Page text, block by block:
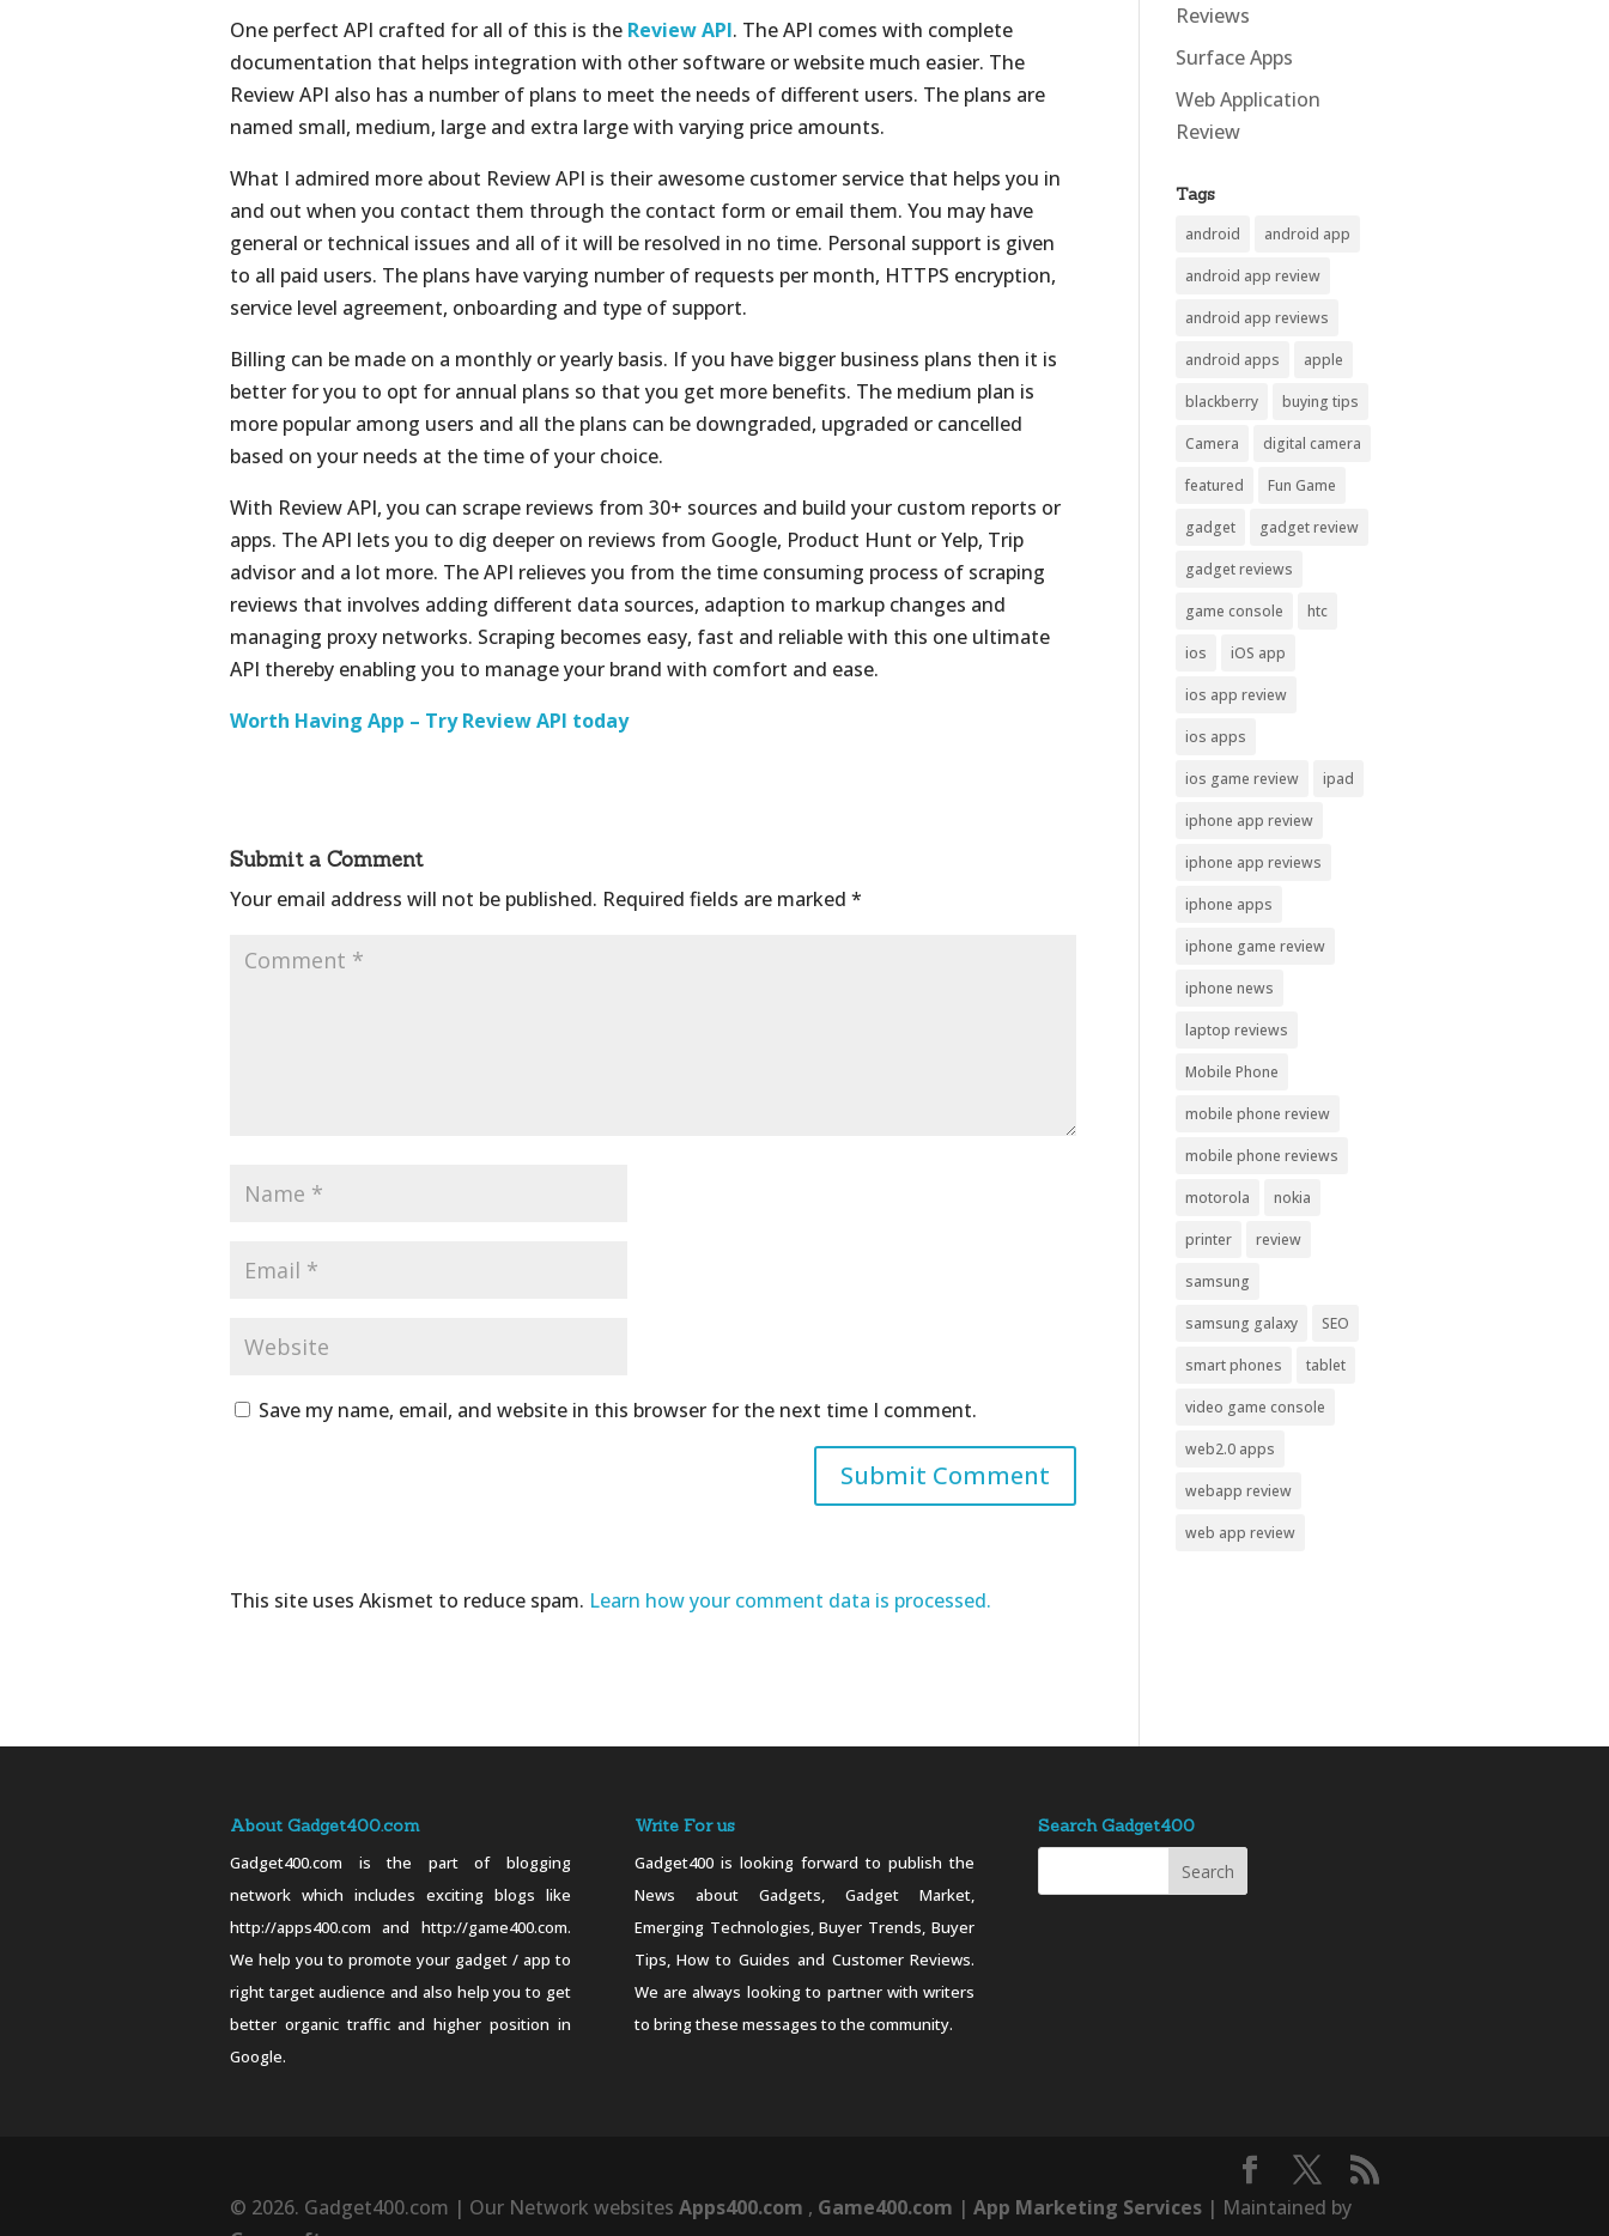
One perfect API crafted for all of this is the Review API. The API comes with complete
documentation that helps integration with other software or website much easier. The
Review API also has a number of plans to meet the needs of different users. The plans are
named small, medium, large and extra large with varying price amounts.
What I admired more about Review API is their awesome customer service that helps you in
and out when you contact them through the contact form or email them. You may have
general or technical issues and all of it will be resolved in no time. Personal support is given
to all paid users. The plans have varying number of requests per month, HTTPS encryption,
service level agreement, onboarding and type of support.
Billing can be made on a monthly or yearly basis. If you have bigger business plans then it is
better for you to opt for annual plans so that you get more benefits. The medium plan is
more popular among users and all the plans can be downgraded, upgraded or cancelled
based on your needs at the time of your choice.
With Review API, you can scrape reviews from 30+ sources and build your custom reports or
apps. The API lets you to dig deeper on reviews from Google, Product Hunt or Yelp, Trip
advisor and a lot more. The API relieves you from the time consuming process of scraping
reviews that involves adding different data sources, adaption to markup changes and
managing proxy networks. Scraping becomes easy, fast and reliable with this one ultimate
API thereby enabling you to manage your brand with comfort and ease.
Worth Having App – Try Review API today
Submit a Comment
Your email address will not be published. Required fields are marked *
Save my name, email, and website in this browser for the next time I comment.
This site uses Akismet to reduce spam. Learn how your comment data is processed.
Reviews
Surface Apps
Web Application
Review
Tags
android android app
android app review
android app reviews
android apps apple
blackberry buying tips
Camera digital camera
featured Fun Game
gadget gadget review
gadget reviews
game console htc
ios iOS app
ios app review
ios apps
ios game review ipad
iphone app review
iphone app reviews
iphone apps
iphone game review
iphone news
laptop reviews
Mobile Phone
mobile phone review
mobile phone reviews
motorola nokia
printer review
samsung
samsung galaxy SEO
smart phones tablet
video game console
web2.0 apps
webapp review
web app review
About Gadget400.com
Gadget400.com is the part of blogging
network which includes exciting blogs like
http://apps400.com and http://game400.com.
We help you to promote your gadget / app to
right target audience and also help you to get
better organic traffic and higher position in
Google.
Write For us
Gadget400 is looking forward to publish the
News about Gadgets, Gadget Market,
Emerging Technologies, Buyer Trends, Buyer
Tips, How to Guides and Customer Reviews.
We are always looking to partner with writers
to bring these messages to the community.
Search Gadget400
© 2026. Gadget400.com | Our Network websites Apps400.com , Game400.com | App Marketing Services | Maintained by